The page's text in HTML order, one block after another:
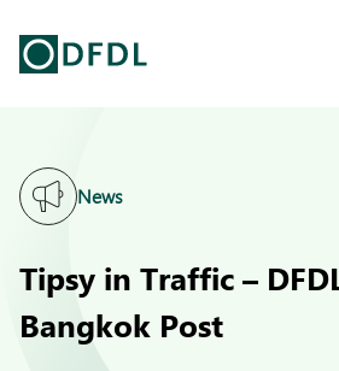
News
Tipsy in Traffic –
Bangkok Post